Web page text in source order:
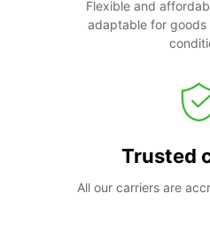
Flexible and
adaptable for goods
Trusted
All our carriers are